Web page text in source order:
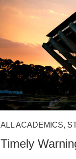
ALL ACADEMICS,
Timely